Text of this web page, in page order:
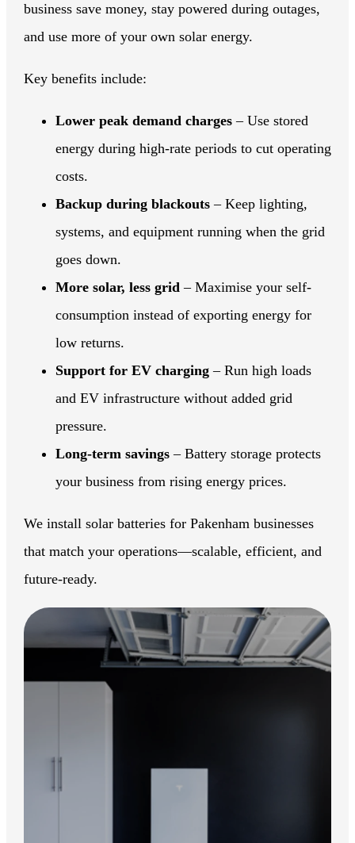
business save money, stay powered during outages,
and use more of your own solar energy.
Key benefits include:
Lower peak demand charges– Use stored
energy during high-rate periods to cut operating
costs.
Backup during blackouts– Keep lighting,
systems, and equipment running when the grid
goes down.
More solar, less grid– Maximise your self-
consumption instead of exporting energy for
low returns.
Support for EV charging– Run high loads
and EV infrastructure without added grid
pressure.
Long-term savings– Battery storage protects
your business from rising energy prices.
We install solar batteries for Pakenham businesses
that match your operations—scalable, efficient, and
future-ready.